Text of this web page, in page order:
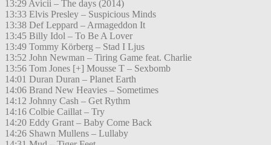
13:29 Avicii – The days (2014)
13:33 Elvis Presley – Suspicious Minds
13:38 Def Leppard – Armageddon It
13:45 Billy Idol – To Be A Lover
13:49 Tommy Körberg – Stad I Ljus
13:52 John Newman – Tiring Game feat. Charlie
13:56 Tom Jones [+] Mousse T – Sexbomb
14:01 Duran Duran – Planet Earth
14:06 Brand New Heavies – Sometimes
14:12 Johnny Cash – Get Rythm
14:16 Colbie Caillat – Try
14:20 Eddy Grant – Baby Come Back
14:26 Shawn Mullens – Lullaby